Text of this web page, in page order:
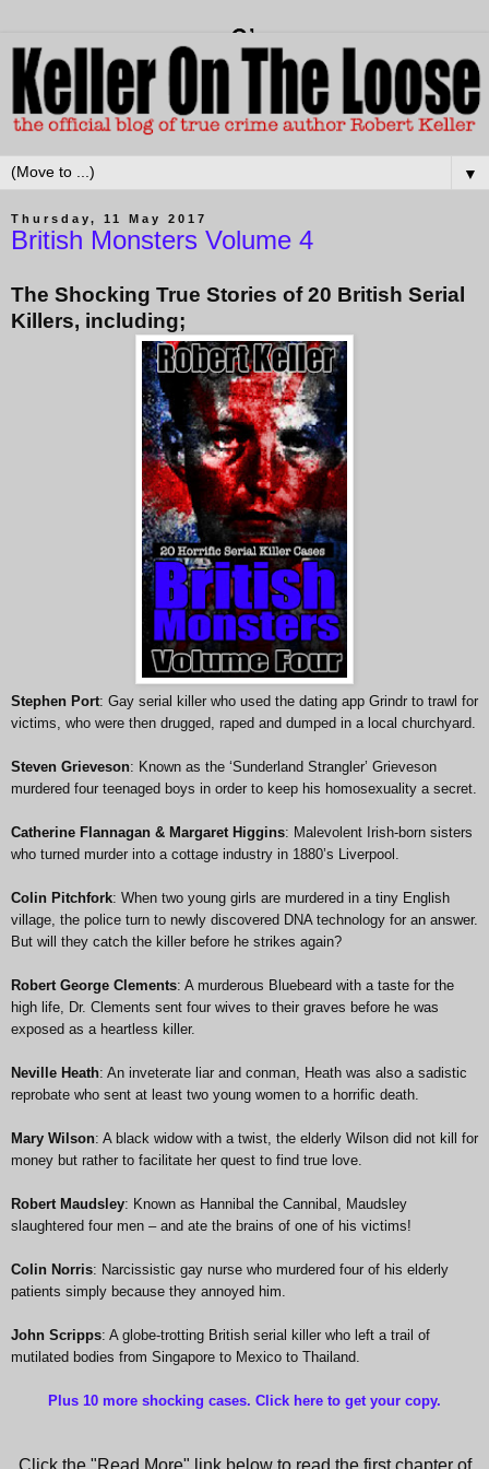
▼
Thursday, 11 May 2017
British Monsters Volume 4
The Shocking True Stories of 20 British Serial
Killers, including;
Stephen Port: Gay serial killer who used the dating app Grindr to trawl for
victims, who were then drugged, raped and dumped in a local churchyard.
Steven Grieveson: Known as the ‘Sunderland Strangler’ Grieveson
murdered four teenaged boys in order to keep his homosexuality a secret.
Catherine Flannagan & Margaret Higgins: Malevolent Irish-born sisters
who turned murder into a cottage industry in 1880’s Liverpool.
Colin Pitchfork: When two young girls are murdered in a tiny English
village, the police turn to newly discovered DNA technology for an answer.
But will they catch the killer before he strikes again?
Robert George Clements: A murderous Bluebeard with a taste for the
high life, Dr. Clements sent four wives to their graves before he was
exposed as a heartless killer.
Neville Heath: An inveterate liar and conman, Heath was also a sadistic
reprobate who sent at least two young women to a horrific death.
Mary Wilson: A black widow with a twist, the elderly Wilson did not kill for
money but rather to facilitate her quest to find true love.
Robert Maudsley: Known as Hannibal the Cannibal, Maudsley
slaughtered four men – and ate the brains of one of his victims!
Colin Norris: Narcissistic gay nurse who murdered four of his elderly
patients simply because they annoyed him.
John Scripps: A globe-trotting British serial killer who left a trail of
mutilated bodies from Singapore to Mexico to Thailand.
Plus 10 more shocking cases. Click here to get your copy.
Click the "Read More" link below to read the first chapter of